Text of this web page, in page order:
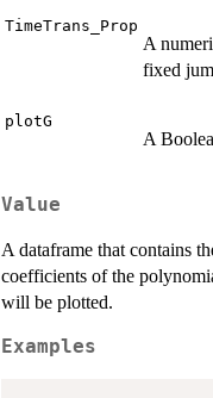
TimeTrans_Prop
A
fixed
plotG
A
Value
A dataframe that contains
coefficients of the
will be plotted.
Examples